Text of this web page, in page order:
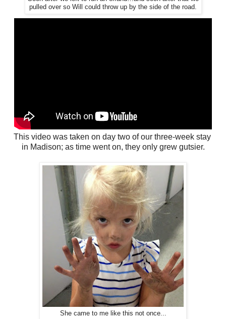
pulled over so Will could throw up by the side of the road.
This video was taken on day two of our three-week stay
in Madison; as time went on, they only grew gutsier.
She came to me like this not once...